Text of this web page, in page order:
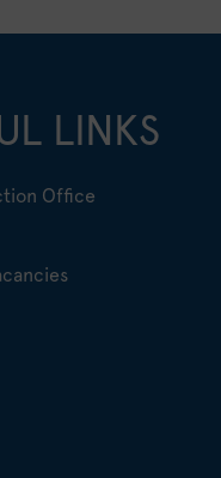
LINKS
Office